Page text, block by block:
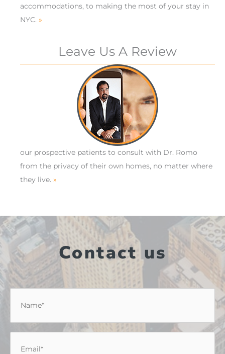
accommodations, to making the most of your stay in
NYC. »
Leave Us A Review
our prospective patients to consult with Dr. Romo
from the privacy of their own homes, no matter where
they live. »
Contact us